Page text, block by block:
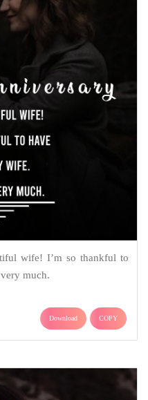
wife! I’m so thankful to
much.
Download COPY